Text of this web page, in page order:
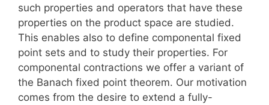
such properties and operators that have these
properties on the product space are studied.
This enables also to define componental fixed
point sets and to study their properties. For
componental contractions we offer a variant of
the Banach fixed point theorem. Our motivation
comes from the desire to extend a fully-